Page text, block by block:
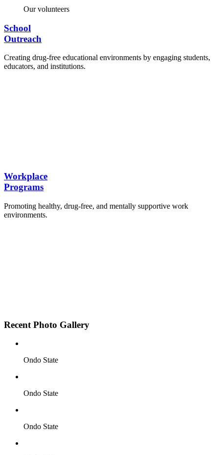
Our volunteers
School
Outreach
Creating drug-free educational environments by engaging students,
educators, and institutions.
Workplace
Programs
Promoting healthy, drug-free, and mentally supportive work
environments.
Recent Photo Gallery
Ondo State
Ondo State
Ondo State